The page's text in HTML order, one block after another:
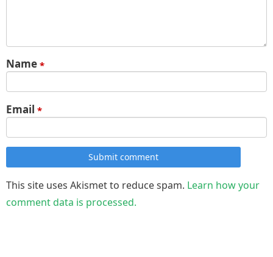
Name *
Email *
Submit comment
This site uses Akismet to reduce spam. Learn how your
comment data is processed.